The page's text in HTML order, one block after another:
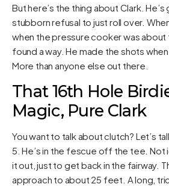
But here’s the thing about Clark.
stubborn refusal to just roll over.
when the pressure cooker was
found a way. He made the shots
More than anyone else out there.
That 16th Hole
Magic, Pure Clark
You want to talk about clutch? Let’s
5. He’s in the fescue off the tee. Not
it out, just to get back in the fairway.
approach to about 25 feet. A long,